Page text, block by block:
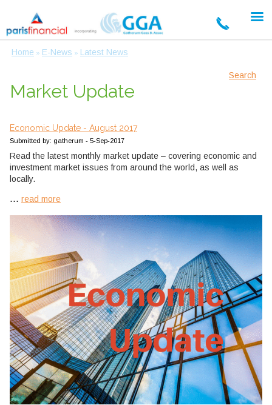
Home » E-News » Latest News
Search
Market Update
Economic Update - August 2017
Submitted by: gatherum - 5-Sep-2017
Read the latest monthly market update – covering economic and
investment market issues from around the world, as well as
locally.
... read more